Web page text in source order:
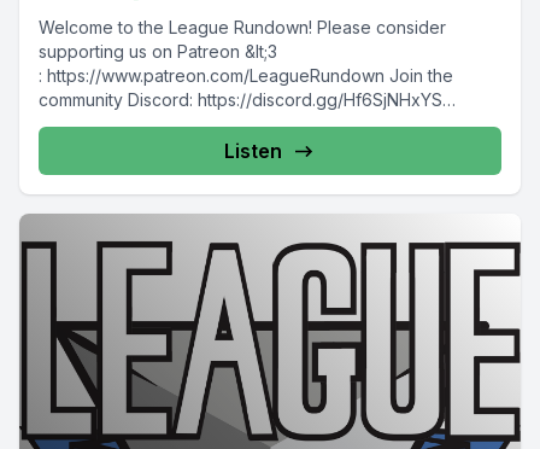
Welcome to the League Rundown! Please consider
supporting us on Patreon &lt;3
: https://www.patreon.com/LeagueRundown Join the
community Discord: https://discord.gg/Hf6SjNHxYS
Contact us: @leaguerundown on Twitter...
Listen